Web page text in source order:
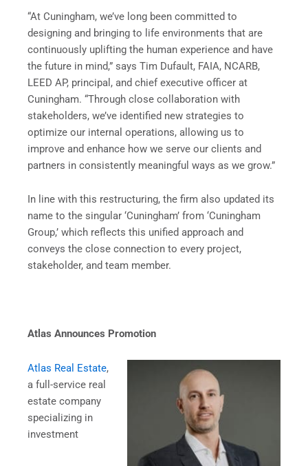
“At Cuningham, we’ve long been committed to
designing and bringing to life environments that are
continuously uplifting the human experience and have
the future in mind,” says Tim Dufault, FAIA, NCARB,
LEED AP, principal, and chief executive officer at
Cuningham. “Through close collaboration with
stakeholders, we’ve identified new strategies to
optimize our internal operations, allowing us to
improve and enhance how we serve our clients and
partners in consistently meaningful ways as we grow.”
In line with this restructuring, the firm also updated its
name to the singular ‘Cuningham’ from ‘Cuningham
Group,’ which reflects this unified approach and
conveys the close connection to every project,
stakeholder, and team member.
Atlas Announces Promotion
Atlas Real Estate,
a full-service real
estate company
specializing in
investment